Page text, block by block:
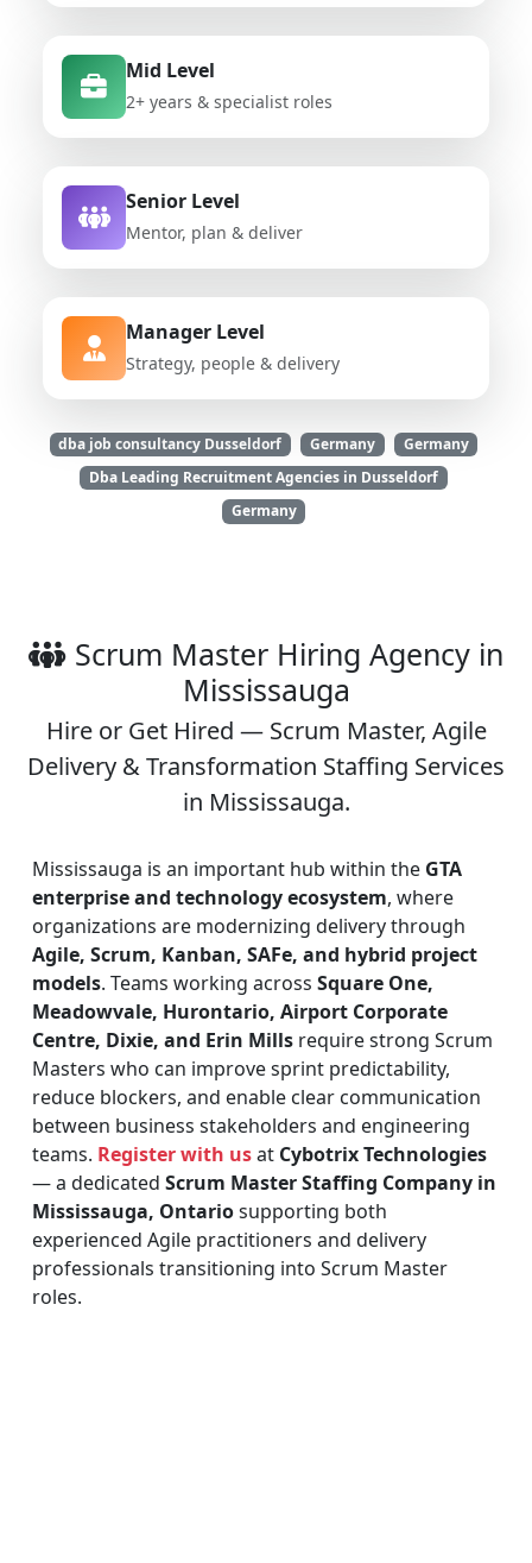
Mid Level
2+ years & specialist roles
Senior Level
Mentor, plan & deliver
Manager Level
Strategy, people & delivery
dba job consultancy Dusseldorf Germany
Germany
Dba Leading Recruitment Agencies in Dusseldorf
Germany
Scrum Master Hiring Agency in
Mississauga
Hire or Get Hired — Scrum Master, Agile
Delivery & Transformation Staffing Services
in Mississauga.
Mississauga is an important hub within the GTA
enterprise and technology ecosystem, where
organizations are modernizing delivery through
Agile, Scrum, Kanban, SAFe, and hybrid project
models. Teams working across Square One,
Meadowvale, Hurontario, Airport Corporate
Centre, Dixie, and Erin Mills require strong Scrum
Masters who can improve sprint predictability,
reduce blockers, and enable clear communication
between business stakeholders and engineering
teams. Register with usat Cybotrix Technologies
— a dedicated Scrum Master Staffing Company in
Mississauga, Ontariosupporting both
experienced Agile practitioners and delivery
professionals transitioning into Scrum Master
roles.